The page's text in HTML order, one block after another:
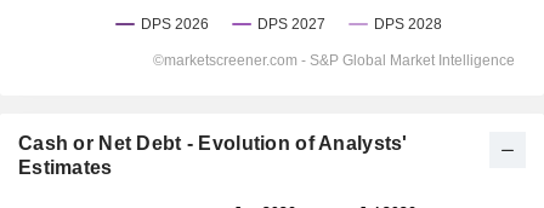
Cash or Net Debt - Evolution of Analysts'
Estimates